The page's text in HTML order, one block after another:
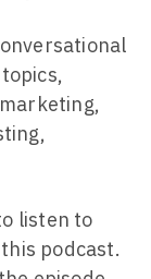
listen to
podcast.